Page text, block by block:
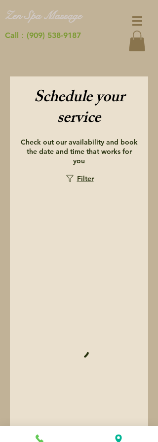
Zen Spa Massage
Call：(909) 538-9187
Schedule your
service
Check out our availability and book
the date and time that works for
you
Filter